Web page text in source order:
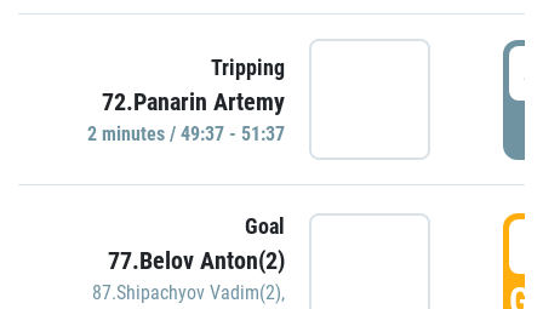
Tripping
72.Panarin Artemy
2 minutes / 49:37 - 51:37
Goal
77.Belov Anton(2)
87.Shipachyov Vadim(2),